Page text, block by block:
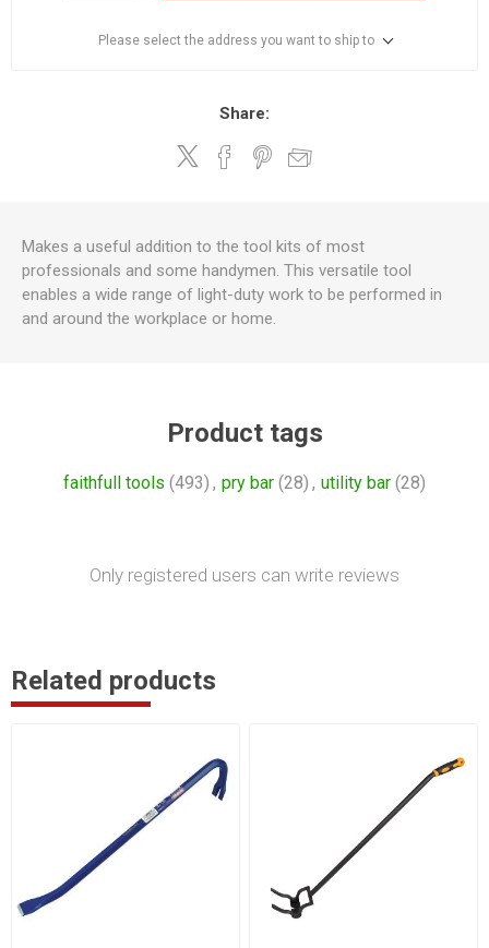
Please select the address you want to ship to
Share:
Makes a useful addition to the tool kits of most
professionals and some handymen. This versatile tool
enables a wide range of light-duty work to be performed in
and around the workplace or home.
Product tags
faithfull tools (493) , pry bar (28) , utility bar (28)
Only registered users can write reviews
Related products